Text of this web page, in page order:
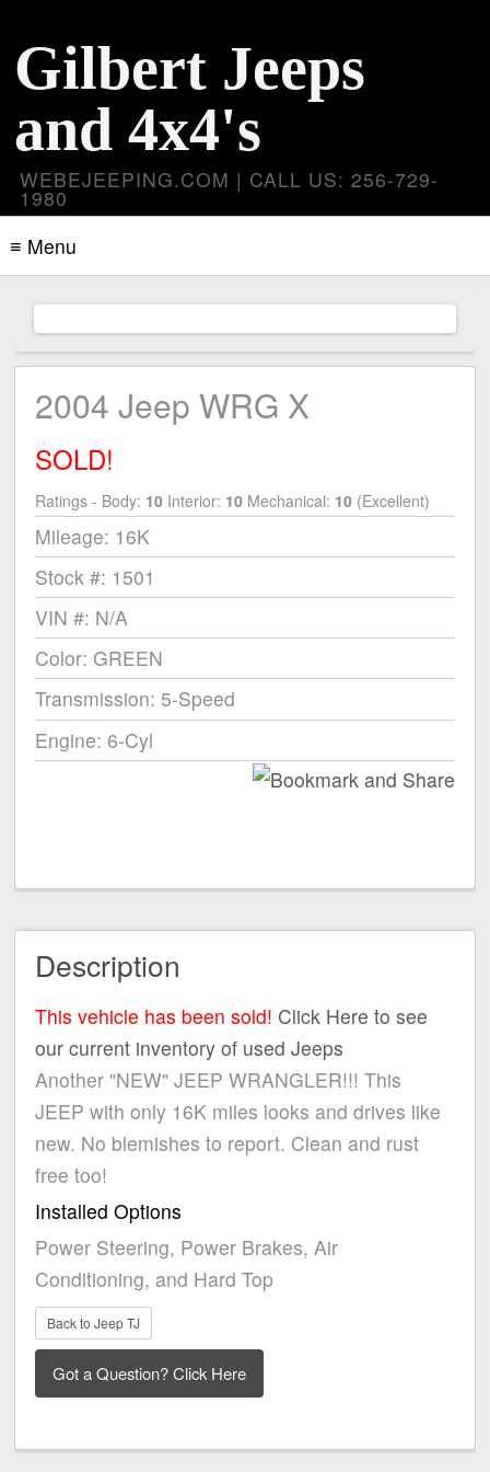
Gilbert Jeeps
and 4x4's
WEBEJEEPING.COM | CALL US: 256-729-
1980
≡ Menu
2004 Jeep WRG X
SOLD!
Ratings - Body: 10Interior: 10Mechanical: 10(Excellent)
Mileage: 16K
Stock #: 1501
VIN #: N/A
Color: GREEN
Transmission: 5-Speed
Engine: 6-Cyl
Description
This vehicle has been sold! Click Here to see
our current inventory of used Jeeps
Another "NEW" JEEP WRANGLER!!! This
JEEP with only 16K miles looks and drives like
new. No blemishes to report. Clean and rust
free too!
Installed Options
Power Steering, Power Brakes, Air
Conditioning, and Hard Top
Back to Jeep TJ